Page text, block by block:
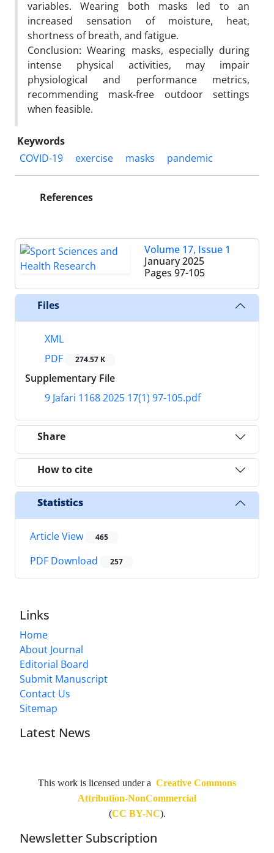
variables. Wearing both masks led to an
increased sensation of moisture, heat,
shortness of breath, and fatigue.
Conclusion: Wearing masks, especially during
intense physical activities, may impair
physiological and performance metrics,
recommending mask-free outdoor settings
when feasible.
Keywords
COVID-19
exercise masks pandemic
References
Volume 17, Issue 1
January 2025
Pages 97-105
Files
XML
PDF
274.57 K
Supplementary File
9 Jafari 1168 2025 17(1) 97-105.pdf
Share
How to cite
Statistics
Article View 465
PDF Download 257
Links
Home
About Journal
Editorial Board
Submit Manuscript
Contact Us
Sitemap
Latest News
This work is licensed under a Creative Commons
Attribution-NonCommercial
(CC BY-NC).
Newsletter Subscription